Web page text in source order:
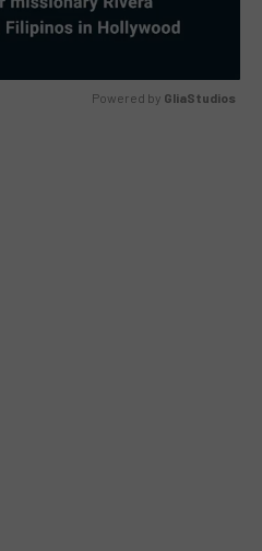
Powered by GliaStudios